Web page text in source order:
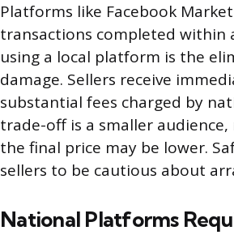
Platforms like Facebook
transactions completed within
using a local platform is the
damage. Sellers receive
substantial fees charged by
trade-off is a smaller
the final price may be lower.
sellers to be cautious about
National Platforms